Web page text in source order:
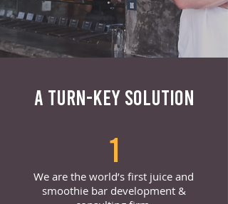
A TURN-KEY SOLUTION
1
We are the world’s first juice and
smoothie bar development &